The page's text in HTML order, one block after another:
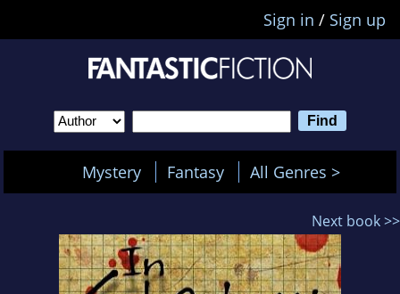
Sign in / Sign up
Mystery Fantasy All Genres >
Next book >>